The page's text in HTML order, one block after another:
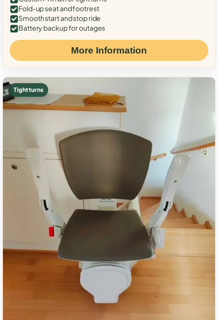
Fold-up seat and footrest
Smooth start and stop ride
Battery backup for outages
More Information
Tight turns